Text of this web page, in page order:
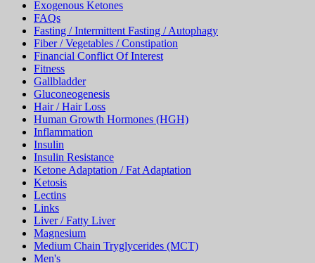
Exogenous Ketones
FAQs
Fasting / Intermittent Fasting / Autophagy
Fiber / Vegetables / Constipation
Financial Conflict Of Interest
Fitness
Gallbladder
Gluconeogenesis
Hair / Hair Loss
Human Growth Hormones (HGH)
Inflammation
Insulin
Insulin Resistance
Ketone Adaptation / Fat Adaptation
Ketosis
Lectins
Links
Liver / Fatty Liver
Magnesium
Medium Chain Tryglycerides (MCT)
Men's